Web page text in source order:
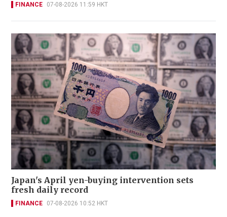
FINANCE 07-08-2026 11:59 HKT
Japan's April yen-buying intervention sets
fresh daily record
FINANCE 07-08-2026 10:52 HKT